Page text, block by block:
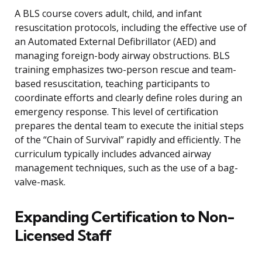
A BLS course covers adult, child, and infant
resuscitation protocols, including the effective use of
an Automated External Defibrillator (AED) and
managing foreign-body airway obstructions. BLS
training emphasizes two-person rescue and team-
based resuscitation, teaching participants to
coordinate efforts and clearly define roles during an
emergency response. This level of certification
prepares the dental team to execute the initial steps
of the “Chain of Survival” rapidly and efficiently. The
curriculum typically includes advanced airway
management techniques, such as the use of a bag-
valve-mask.
Expanding Certification to Non-
Licensed Staff